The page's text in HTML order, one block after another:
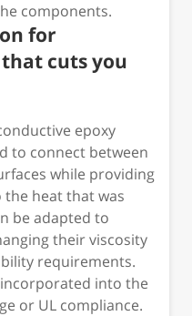
components.
for
cuts you
epoxy
to connect between
while providing
heat that was
be adapted to
their viscosity
requirements.
into the
or UL compliance.